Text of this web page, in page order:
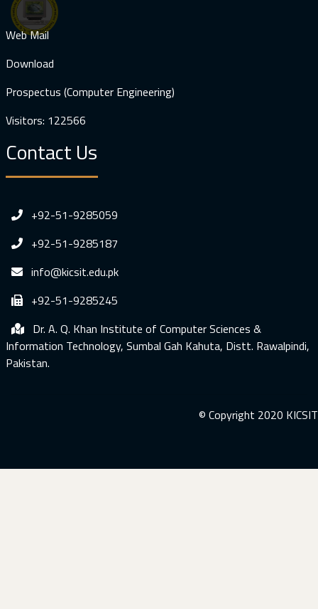
Web Mail
Download
Prospectus (Computer Engineering)
Visitors: 122566
Contact Us
+92-51-9285059
+92-51-9285187
info@kicsit.edu.pk
+92-51-9285245
Dr. A. Q. Khan Institute of Computer Sciences &
Information Technology, Sumbal Gah Kahuta, Distt. Rawalpindi,
Pakistan.
© Copyright 2020 KICSIT